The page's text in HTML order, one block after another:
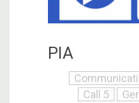
PIA
Call 5